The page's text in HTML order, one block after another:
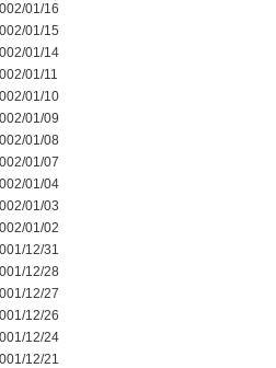
01/16
01/15
01/14
01/11
01/10
01/09
01/08
01/07
01/04
01/03
01/02
12/31
12/28
12/27
12/26
12/24
12/21